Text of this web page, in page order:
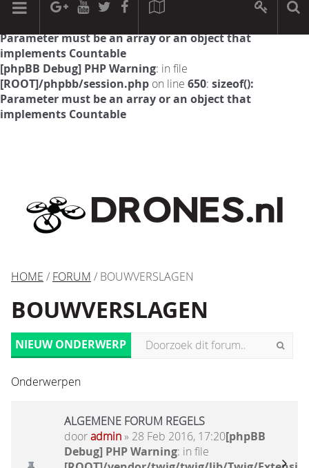
[phpBB Debug] PHP Warning: in file
Parameter must be an array or an object that
implements Countable
[phpBB Debug] PHP Warning: in file
[ROOT]/phpbb/session.php on line 650: sizeof():
Parameter must be an array or an object that
implements Countable
HOME / FORUM / BOUWVERSLAGEN
BOUWVERSLAGEN
NIEUW ONDERWERP
Onderwerpen
ALGEMENE FORUM REGELS
dooradmin» 28 Feb 2016, 17:20[phpBB
Debug] PHP Warning: in file